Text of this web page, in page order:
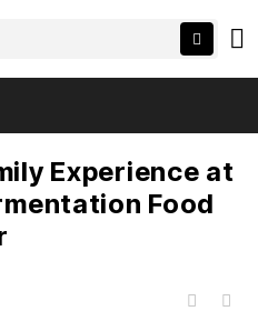
Experience at
Food